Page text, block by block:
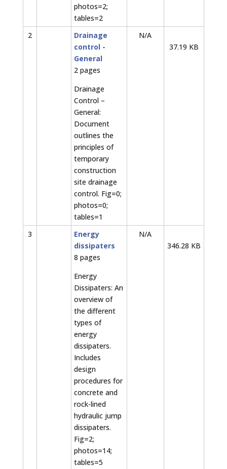
photos=2;
tables=2
2
Drainage
control -
General
2 pages
Drainage
Control –
General:
Document
outlines the
principles of
temporary
construction
site drainage
control. Fig=0;
photos=0;
tables=1
N/A
37.19 KB
3
Energy
dissipaters
8 pages
Energy
Dissipaters: An
overview of
the different
types of
energy
dissipaters.
Includes
design
procedures for
concrete and
rock-lined
hydraulic jump
dissipaters.
Fig=2;
photos=14;
tables=5
N/A
346.28 KB